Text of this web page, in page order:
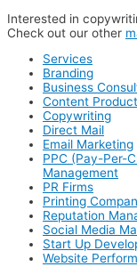
Interested in
Check out our other
Services
Branding
Business
Content
Copywriting
Direct Mail
Email Marketing
PPC (Pay-Per-
Management
PR Firms
Printing
Reputation
Social Media
Start Up
Website